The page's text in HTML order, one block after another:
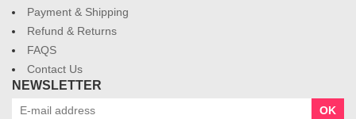
Payment & Shipping
Refund & Returns
FAQS
Contact Us
NEWSLETTER
OK